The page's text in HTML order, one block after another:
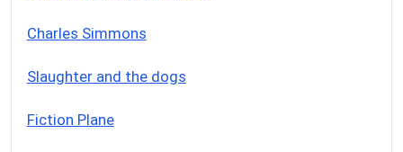
Charles Simmons
Slaughter and the dogs
Fiction Plane